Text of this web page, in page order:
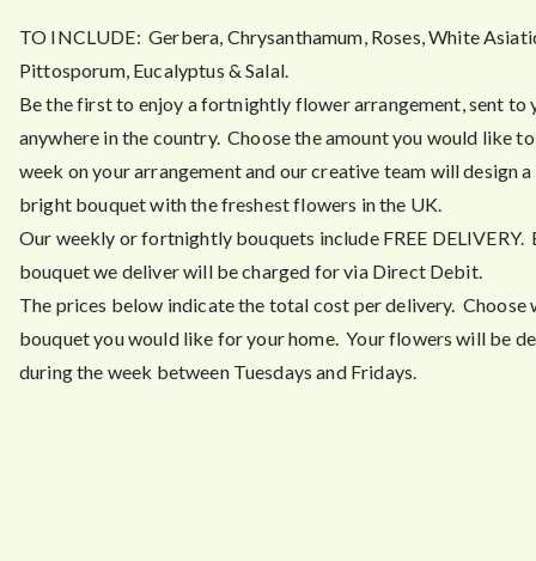
TO INCLUDE: Gerbera, Chrysanthamum, Roses, White
Pittosporum, Eucalyptus & Salal.
Be the first to enjoy a fortnightly flower arrangement, sent to
anywhere in the country. Choose the amount you would like
week on your arrangement and our creative team will design
bright bouquet with the freshest flowers in the UK.
Our weekly or fortnightly bouquets include FREE DELIVERY.
bouquet we deliver will be charged for via Direct Debit.
The prices below indicate the total cost per delivery. Choose
bouquet you would like for your home. Your flowers will be
during the week between Tuesdays and Fridays.